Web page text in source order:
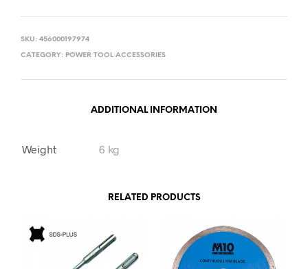
SKU: 456000197974
CATEGORY: POWER TOOL ACCESSORIES
ADDITIONAL INFORMATION
Weight 6 kg
RELATED PRODUCTS